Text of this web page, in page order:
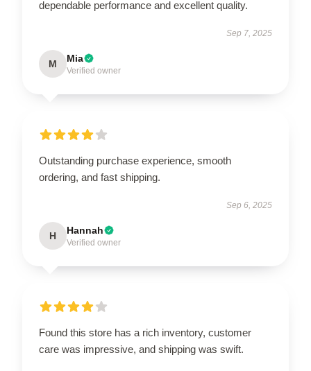
dependable performance and excellent quality.
Sep 7, 2025
M Mia
Verified owner
Outstanding purchase experience, smooth
ordering, and fast shipping.
Sep 6, 2025
H Hannah
Verified owner
Found this store has a rich inventory, customer
care was impressive, and shipping was swift.